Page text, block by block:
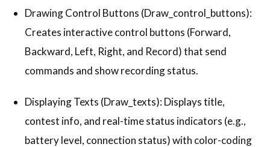
Drawing Control Buttons (Draw_control_buttons):
Creates interactive control buttons (Forward,
Backward, Left, Right, and Record) that send
commands and show recording status.
Displaying Texts (Draw_texts): Displays title,
contest info, and real-time status indicators (e.g.,
battery level, connection status) with color-coding